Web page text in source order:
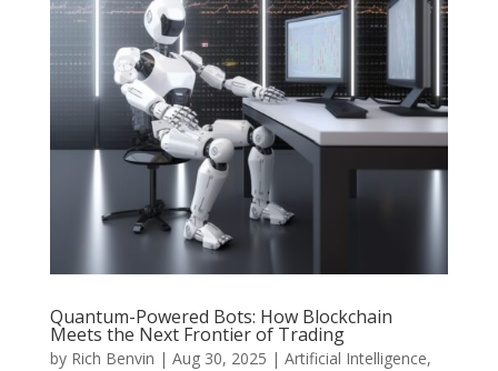
Quantum-Powered Bots: How Blockchain
Meets the Next Frontier of Trading
by Rich Benvin | Aug 30, 2025 | Artificial Intelligence,